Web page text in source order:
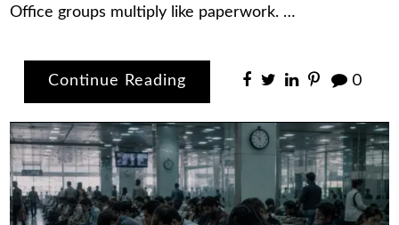
Office groups multiply like paperwork. …
Continue Reading 0